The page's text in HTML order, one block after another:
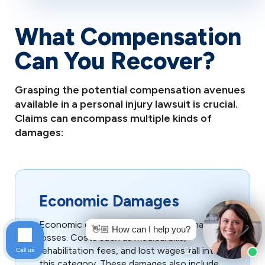
What Compensation
Can You Recover?
Grasping the potential compensation avenues
available in a personal injury lawsuit is crucial.
Claims can encompass multiple kinds of
damages:
Economic Damages
Economic damages cover tangible financial
losses. Costs such as medical bills,
rehabilitation fees, and lost wages fall into
👋🏼 How can I help you?
Call us